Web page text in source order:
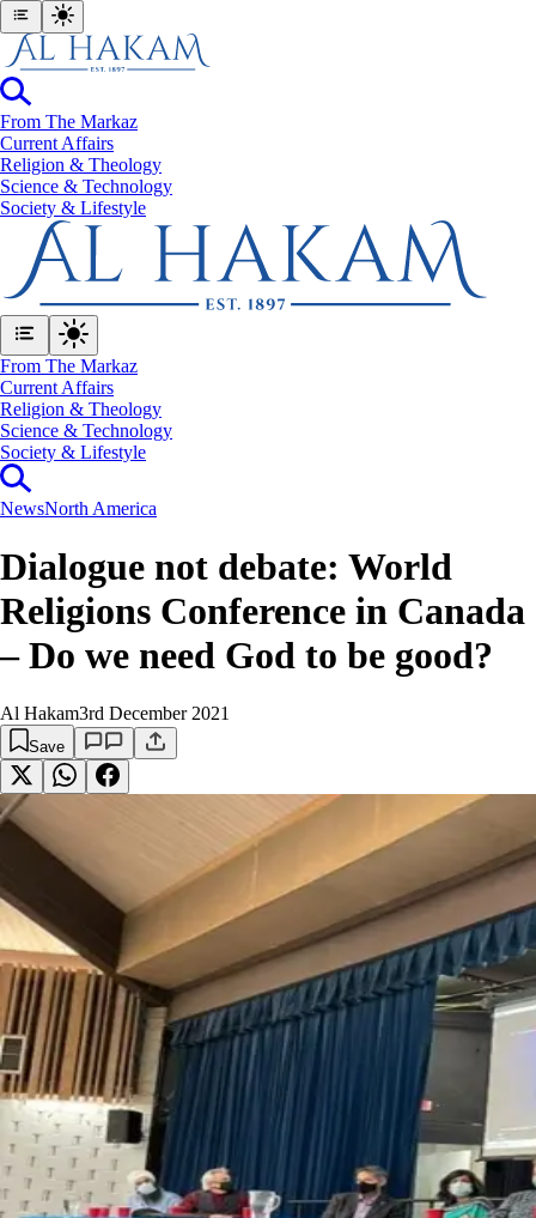
From The Markaz
Current Affairs
Religion & Theology
Science & Technology
⁠Society & Lifestyle
From The Markaz
Current Affairs
Religion & Theology
Science & Technology
⁠Society & Lifestyle
NewsNorth America
Dialogue not debate: World
Religions Conference in Canada
– Do we need God to be good?
Al Hakam3rd December 2021
Save